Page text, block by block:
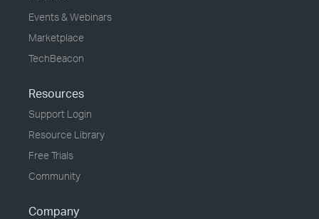
Events & Webinars
Marketplace
TechBeacon
Resources
Support Login
Resource Library
Free Trials
Community
Company